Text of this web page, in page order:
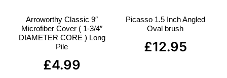
Arroworthy Classic 9″
Microfiber Cover ( 1-3/4″
DIAMETER CORE ) Long
Pile
£4.99
Picasso 1.5 Inch Angled
Oval brush
£12.95